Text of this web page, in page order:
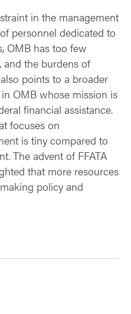
in the management
personnel dedicated to
OMB has too few
the burdens of
points to a broader
OMB whose mission is
financial assistance.
focuses on
is tiny compared to
The advent of FFATA
that more resources
policy and